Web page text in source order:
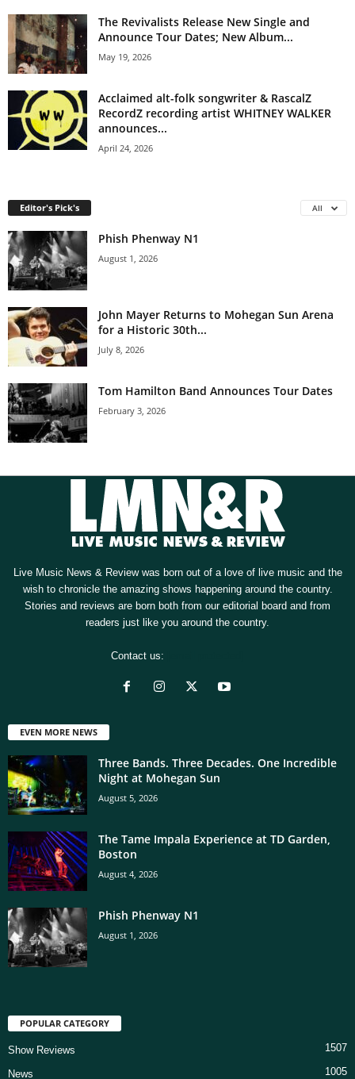
The Revivalists Release New Single and
Announce Tour Dates; New Album...
May 19, 2026
Acclaimed alt-folk songwriter & RascalZ
RecordZ recording artist WHITNEY WALKER
announces...
April 24, 2026
Editor's Pick's All
Phish Phenway N1
August 1, 2026
John Mayer Returns to Mohegan Sun Arena
for a Historic 30th...
July 8, 2026
Tom Hamilton Band Announces Tour Dates
February 3, 2026
Live Music News & Review was born out of a love of live music and the
wish to chronicle the amazing shows happening around the country.
Stories and reviews are born both from our editorial board and from
readers just like you around the country.
Contact us:
EVEN MORE NEWS
Three Bands. Three Decades. One Incredible
Night at Mohegan Sun
August 5, 2026
The Tame Impala Experience at TD Garden,
Boston
August 4, 2026
Phish Phenway N1
August 1, 2026
POPULAR CATEGORY
Show Reviews 1507
News 1005